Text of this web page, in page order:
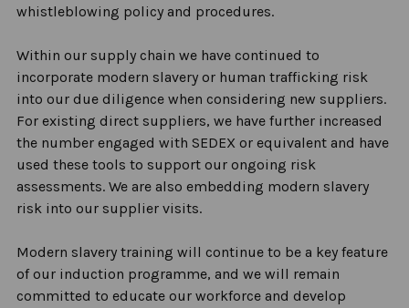
whistleblowing policy and procedures.
Within our supply chain we have continued to
incorporate modern slavery or human trafficking risk
into our due diligence when considering new suppliers.
For existing direct suppliers, we have further increased
the number engaged with SEDEX or equivalent and have
used these tools to support our ongoing risk
assessments. We are also embedding modern slavery
risk into our supplier visits.
Modern slavery training will continue to be a key feature
of our induction programme, and we will remain
committed to educate our workforce and develop